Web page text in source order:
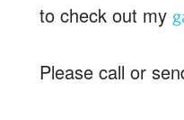
to check out my
Please call or